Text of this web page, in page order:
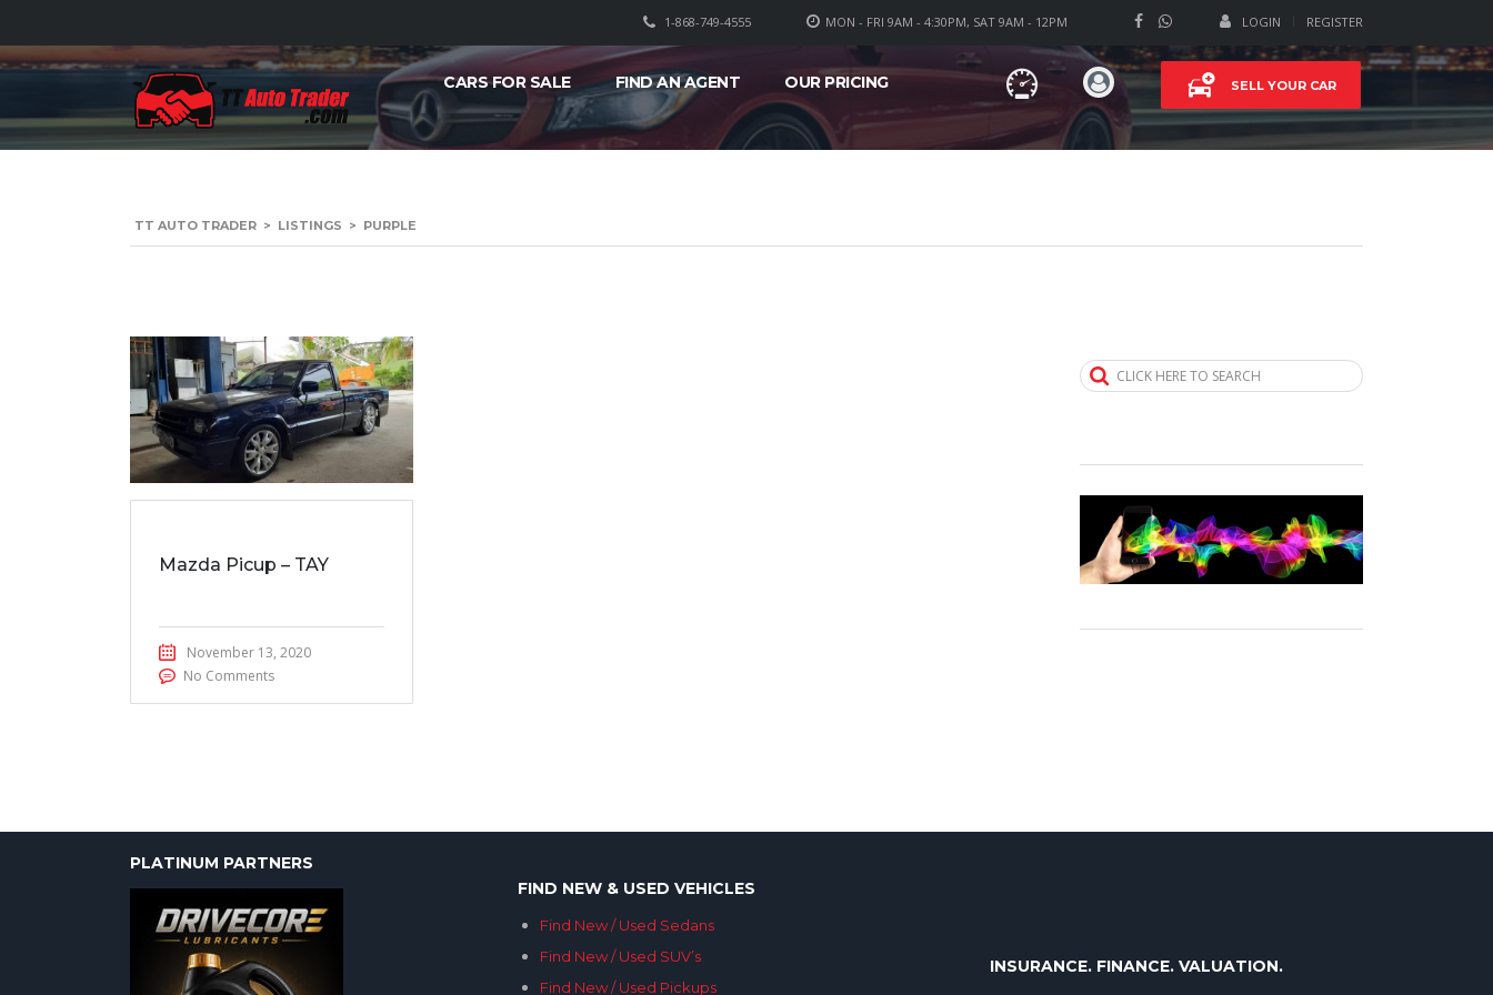
LOGIN REGISTER
MON - FRI 9AM - 4:30PM, SAT 9AM - 12PM
1-868-749-4555
SELL YOUR CAR
CARS FOR SALE FIND AN AGENT OUR PRICING
TT AUTO TRADER > LISTINGS > PURPLE
Mazda Picup – TAY
November 13, 2020
No Comments
CLICK HERE TO SEARCH
PLATINUM PARTNERS
FIND NEW & USED VEHICLES
Find New / Used Sedans
Find New / Used SUV’s
Find New / Used Pickups
INSURANCE. FINANCE. VALUATION.